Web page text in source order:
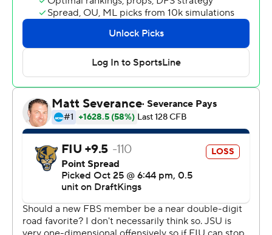
Western Kentucky, had 20 carries for 125 yards. Webb
also completed 9-of-19 passes for 105 yards with one
touchdown. Wiggins added nine rushes for 61 yards.
Jacksonville State scored 21 straight points in the first
quarter before FUI got on the board with a 50-yard field
goal by Chase Gabriel midway through the second
quarter. The Gamecocks defense held FIU Panthers to
just four first downs in the first half and 32 yards.
Grayson James had one passing touchdown and one
rushing score for Florida International (4-5, 1-5). The
Panthers finished with 249 total yards.
Jacksonville State plays at the South Carolina